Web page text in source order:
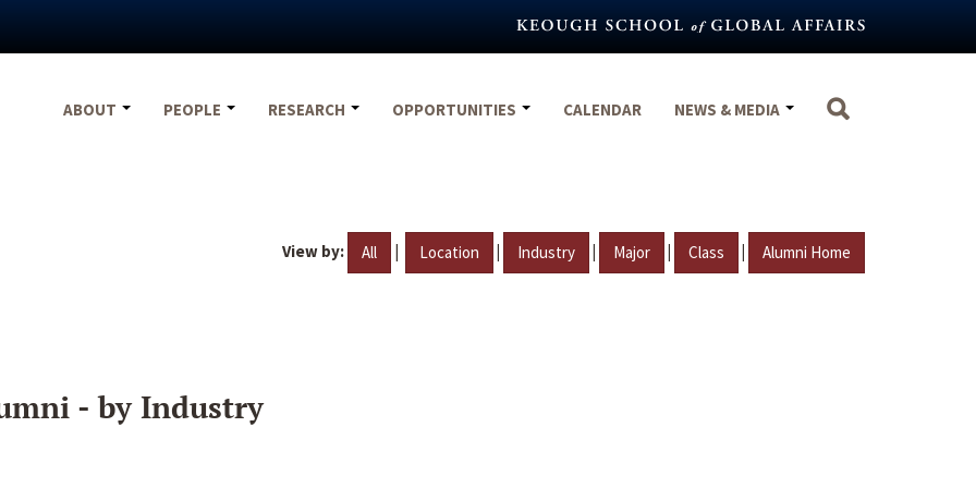
ABOUT
PEOPLE RESEARCH OPPORTUNITIES CALENDAR NEWS & MEDIA
View by: All | Location | Industry | Major | Class | Alumni Home
- by Industry